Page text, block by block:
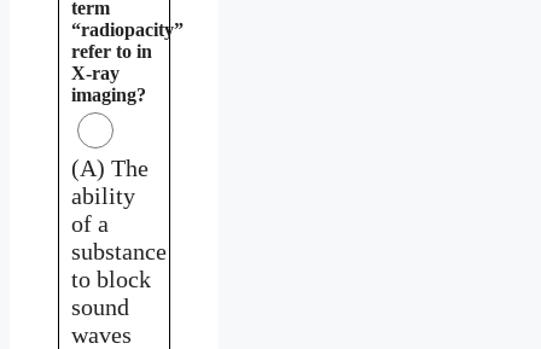
term
“radiopacity”
refer to in
X-ray
imaging?
(A) The
ability
of a
substance
to block
sound
waves